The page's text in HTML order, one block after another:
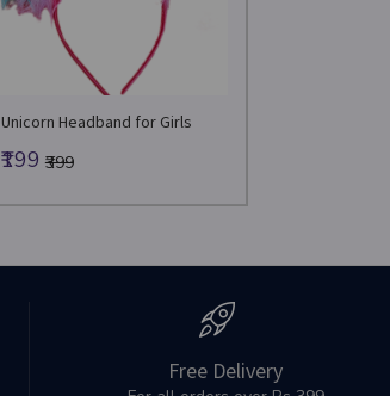
Unicorn Headband for Girls
₹199 ₹399
Free Delivery